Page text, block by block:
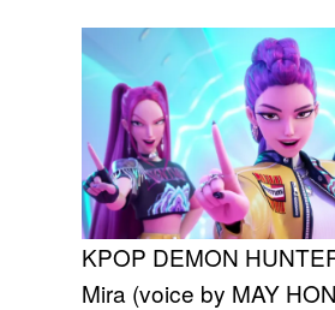
KPOP DEMON
Mira (voice by MAY